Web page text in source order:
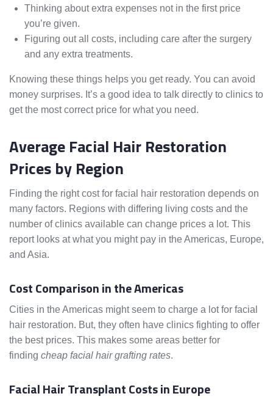
Thinking about extra expenses not in the first price
you’re given.
Figuring out all costs, including care after the surgery
and any extra treatments.
Knowing these things helps you get ready. You can avoid
money surprises. It’s a good idea to talk directly to clinics to
get the most correct price for what you need.
Average Facial Hair Restoration
Prices by Region
Finding the right cost for facial hair restoration depends on
many factors. Regions with differing living costs and the
number of clinics available can change prices a lot. This
report looks at what you might pay in the Americas, Europe,
and Asia.
Cost Comparison in the Americas
Cities in the Americas might seem to charge a lot for facial
hair restoration. But, they often have clinics fighting to offer
the best prices. This makes some areas better for
finding cheap facial hair grafting rates.
Facial Hair Transplant Costs in Europe